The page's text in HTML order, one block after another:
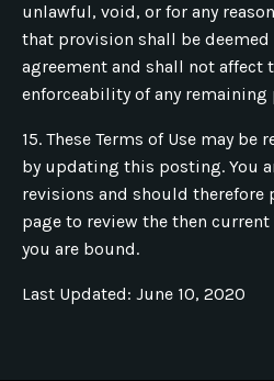
unlawful, void, or for any
that provision shall be
agreement and shall not affect
enforceability of any remaining
15. These Terms of Use may
by updating this posting. You
revisions and should
page to review the then current
you are bound.
Last Updated: June 10, 2020